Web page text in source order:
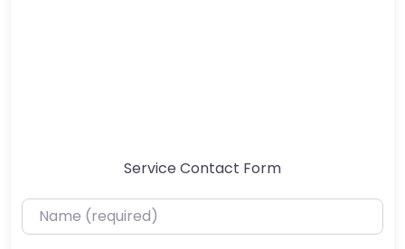
Service Contact Form
Name (required)